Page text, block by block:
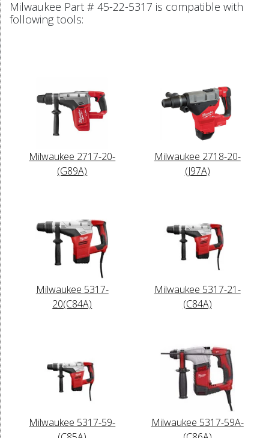
Milwaukee Part # 45-22-5317 is compatible with
following tools:
Milwaukee 2717-20-
(G89A)
Milwaukee 2718-20-
(J97A)
Milwaukee 5317-
20(C84A)
Milwaukee 5317-21-
(C84A)
Milwaukee 5317-59-
Milwaukee 5317-59A-